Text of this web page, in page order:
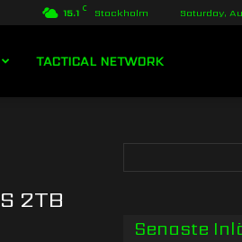
15.1 C Stockholm Saturday,
TACTICAL NETWORK
2TB
Senaste